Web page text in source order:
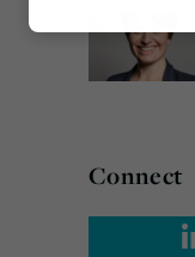
Connect
Marketing